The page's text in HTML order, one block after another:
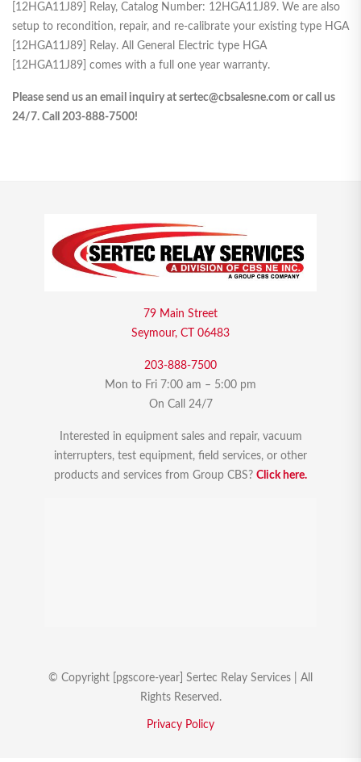
[12HGA11J89] Relay, Catalog Number: 12HGA11J89. We are also
setup to recondition, repair, and re-calibrate your existing type HGA
[12HGA11J89] Relay. All General Electric type HGA
[12HGA11J89] comes with a full one year warranty.
Please send us an email inquiry at sertec@cbsalesne.com or call us
24/7. Call 203-888-7500!
79 Main Street
Seymour, CT 06483
203-888-7500
Mon to Fri 7:00 am – 5:00 pm
On Call 24/7
Interested in equipment sales and repair, vacuum
interrupters, test equipment, field services, or other
products and services from Group CBS? Click here.
© Copyright [pgscore-year] Sertec Relay Services | All
Rights Reserved.
Privacy Policy